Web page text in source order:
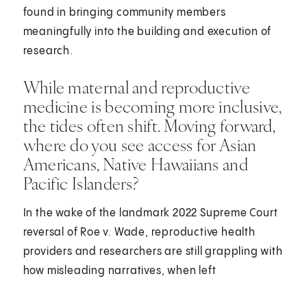
found in bringing community members
meaningfully into the building and execution of
research.
While maternal and reproductive
medicine is becoming more inclusive,
the tides often shift. Moving forward,
where do you see access for Asian
Americans, Native Hawaiians and
Pacific Islanders?
In the wake of the landmark 2022 Supreme Court
reversal of Roe v. Wade, reproductive health
providers and researchers are still grappling with
how misleading narratives, when left